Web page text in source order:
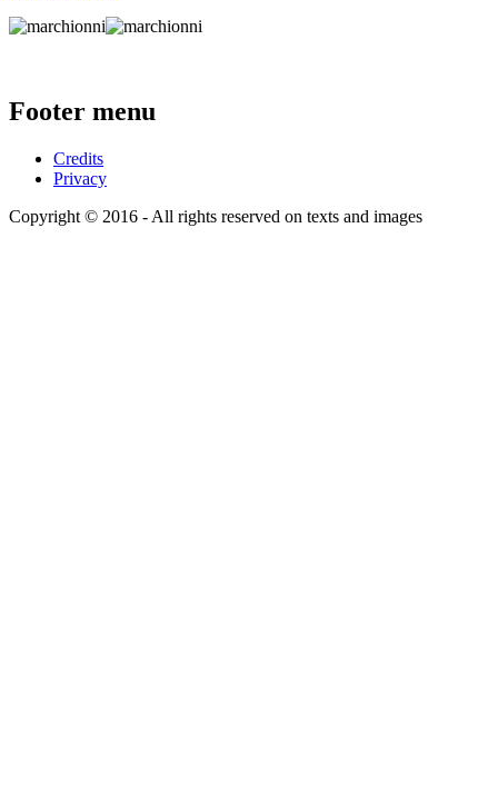
Footer menu
Credits
Privacy
Copyright © 2016 - All rights reserved on texts and images